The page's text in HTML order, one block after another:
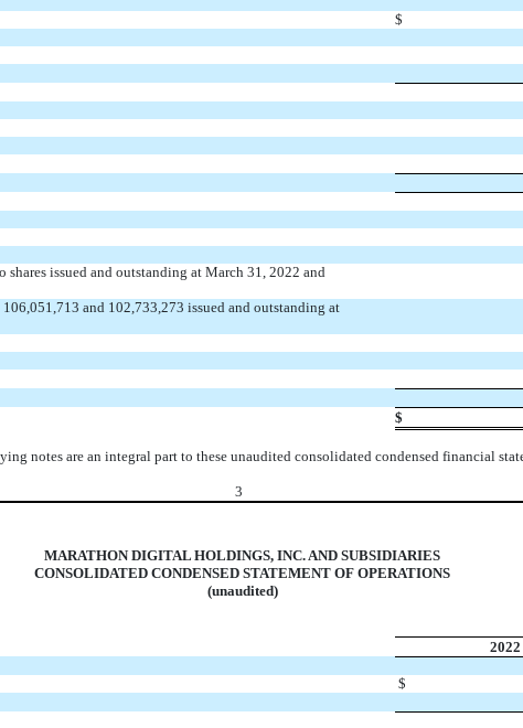
$
shares issued and outstanding at March 31, 2022 and
106,051,713 and 102,733,273 issued and outstanding at
$
notes are an integral part to these unaudited consolidated condensed financial
3
MARATHON DIGITAL HOLDINGS, INC. AND SUBSIDIARIES
CONSOLIDATED CONDENSED STATEMENT OF OPERATIONS
(unaudited)
2022
$